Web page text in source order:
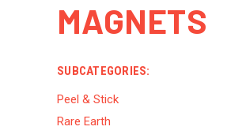
MAGNETS
SUBCATEGORIES:
Peel & Stick
Rare Earth